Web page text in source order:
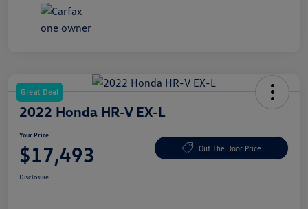
Great Deal
2022 Honda HR-V EX-L
Your Price
$17,493 Out The Door Price
Disclosure